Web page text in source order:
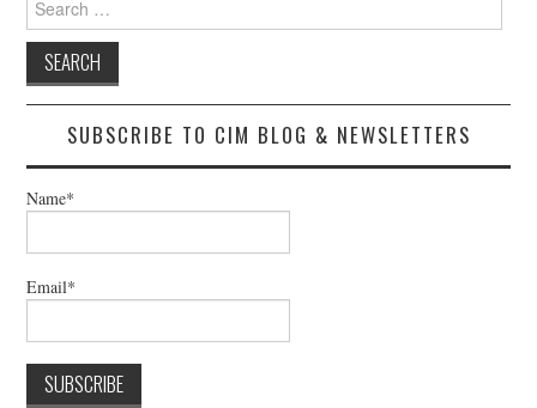
for:
SUBSCRIBE TO CIM BLOG & NEWSLETTERS
Name*
Email*